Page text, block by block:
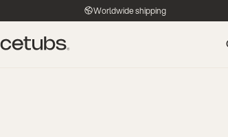
Worldwide shipping